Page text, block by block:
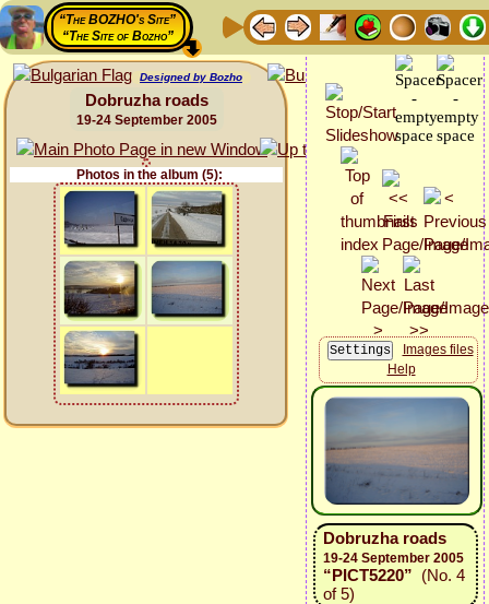
“The BOZHO's Site”
“The Site of Bozho”
Designed by Bozho
Dobruzha roads
19-24 September 2005
Photos in the album (5):
Images files
Help
Dobruzha roads
19-24 September 2005
“PICT5220” (No. 4
of 5)